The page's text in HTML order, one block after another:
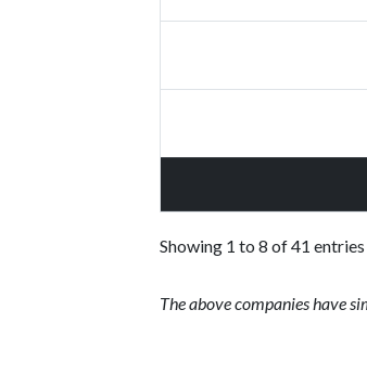
Showing 1 to 8 of 41 entries
The above companies have